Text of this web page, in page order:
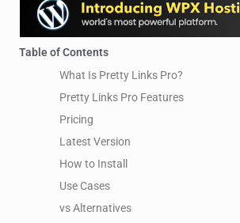
Table of Contents
What Is Pretty Links Pro?
Pretty Links Pro Features
Pricing
Latest Version
How to Install
Use Cases
vs Alternatives